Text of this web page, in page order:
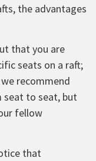
the advantages
that you are
seats on a raft;
recommend
seat to seat, but
fellow
that